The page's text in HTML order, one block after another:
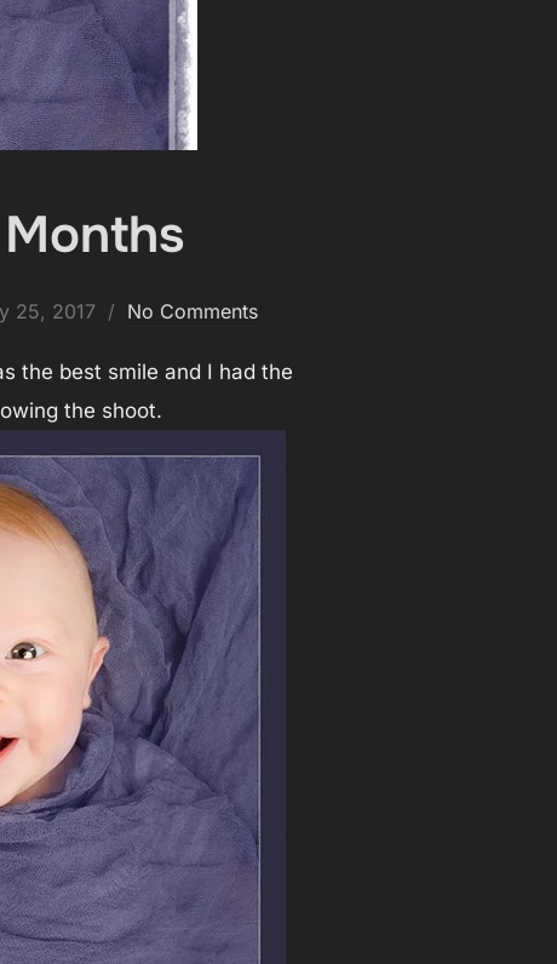
25, 2017 No Comments
the best smile and I had the
the shoot.